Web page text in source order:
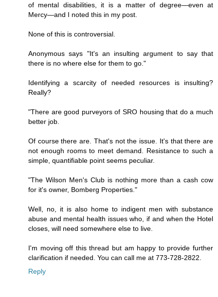
of mental disabilities, it is a matter of degree—even at
Mercy—and I noted this in my post.
None of this is controversial.
Anonymous says "It's an insulting argument to say that
there is no where else for them to go."
Identifying a scarcity of needed resources is insulting?
Really?
"There are good purveyors of SRO housing that do a much
better job.
Of course there are. That's not the issue. It's that there are
not enough rooms to meet demand. Resistance to such a
simple, quantifiable point seems peculiar.
"The Wilson Men's Club is nothing more than a cash cow
for it's owner, Bomberg Properties."
Well, no, it is also home to indigent men with substance
abuse and mental health issues who, if and when the Hotel
closes, will need somewhere else to live.
I'm moving off this thread but am happy to provide further
clarification if needed. You can call me at 773-728-2822.
Reply